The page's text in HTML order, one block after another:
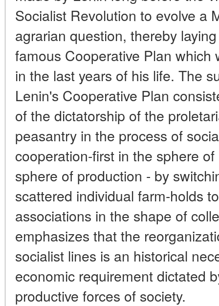
Socialist Revolution to evolve a
agrarian question, thereby
famous Cooperative Plan which
in the last years of his life. The
Lenin's Cooperative Plan
of the dictatorship of the
peasantry in the process of
cooperation-first in the sphere
sphere of production - by
scattered individual farm-holds
associations in the shape of
emphasizes that the
socialist lines is an historical
economic requirement dictated
productive forces of society.